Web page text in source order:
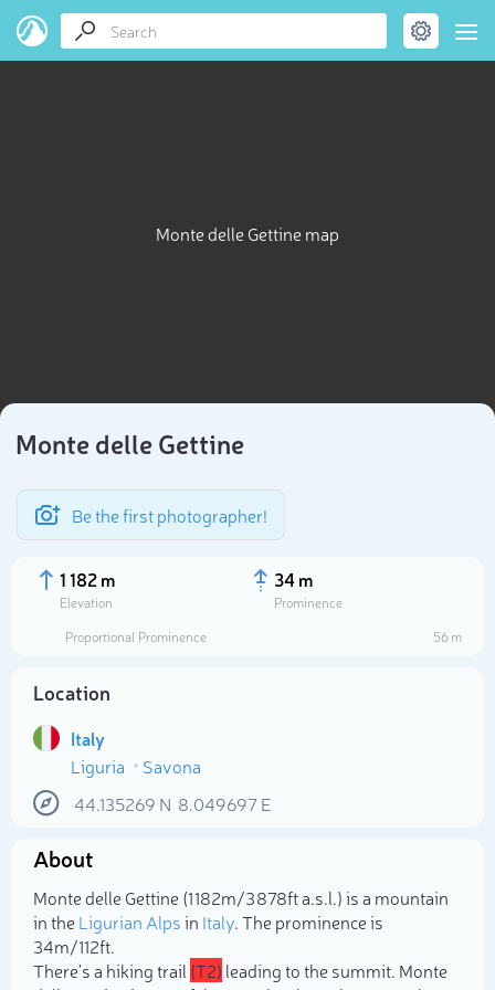
Monte delle Gettine map
Monte delle Gettine
Be the first photographer!
1 182 m
Elevation
34 m
Prominence
Proportional Prominence
56 m
Location
Italy
Liguria
Savona
44.135269 N 8.049697E
About
Monte delle Gettine (1 182m/3 878ft a.s.l.) is a mountain
in theLigurian Alpsin Italy. The prominence is
34m/112ft.
There's a hiking trail (T2) leading to the summit. Monte